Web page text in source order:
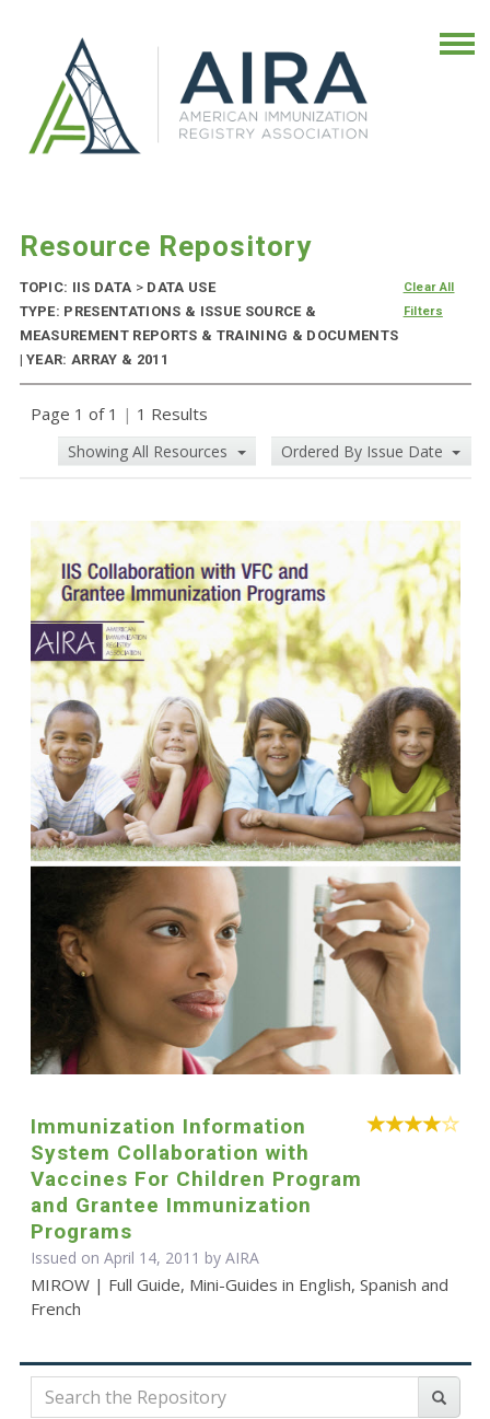
Resource Repository
TOPIC: IIS DATA > DATA USE
TYPE: PRESENTATIONS & ISSUE SOURCE &
MEASUREMENT REPORTS & TRAINING & DOCUMENTS
| YEAR: ARRAY & 2011
Clear All
Filters
Page 1 of 1 | 1 Results
Showing All Resources Ordered By Issue Date
Immunization Information
System Collaboration with
Vaccines For Children Program
and Grantee Immunization
Programs
Issued on April 14, 2011 by AIRA
MIROW | Full Guide, Mini-Guides in English, Spanish and
French